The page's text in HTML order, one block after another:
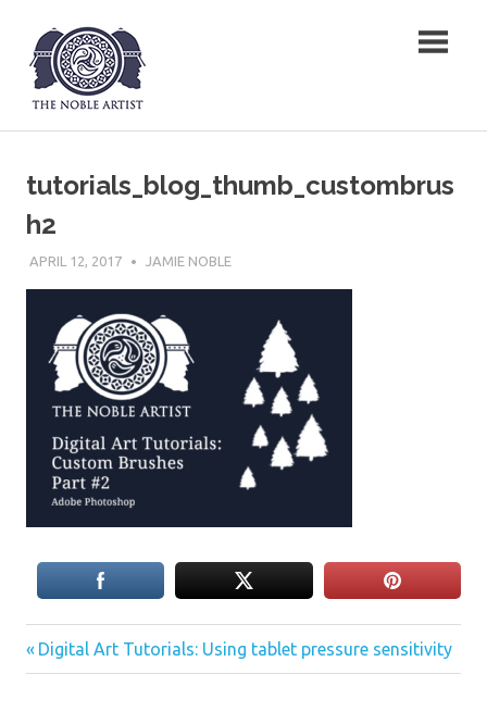
content
The Noble Artist
tutorials_blog_thumb_custombrus
h2
APRIL 12, 2017 JAMIE NOBLE
Post
Previous
Post:
Digital Art Tutorials: Using tablet pressure sensitivity